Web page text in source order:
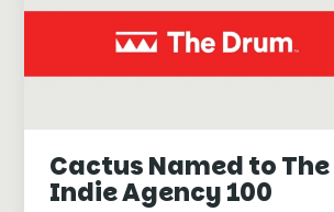
Cactus Named to
Indie Agency 100